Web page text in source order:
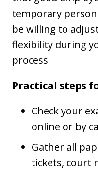
temporary
be willing to
flexibility during
process.
Practical steps
Check your
online or by
Gather all
tickets, court